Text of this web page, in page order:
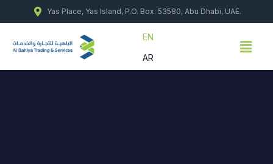
Yas Place, Yas Island, P.O. Box: 53580, Abu Dhabi, UAE.
EN
AR
Menu